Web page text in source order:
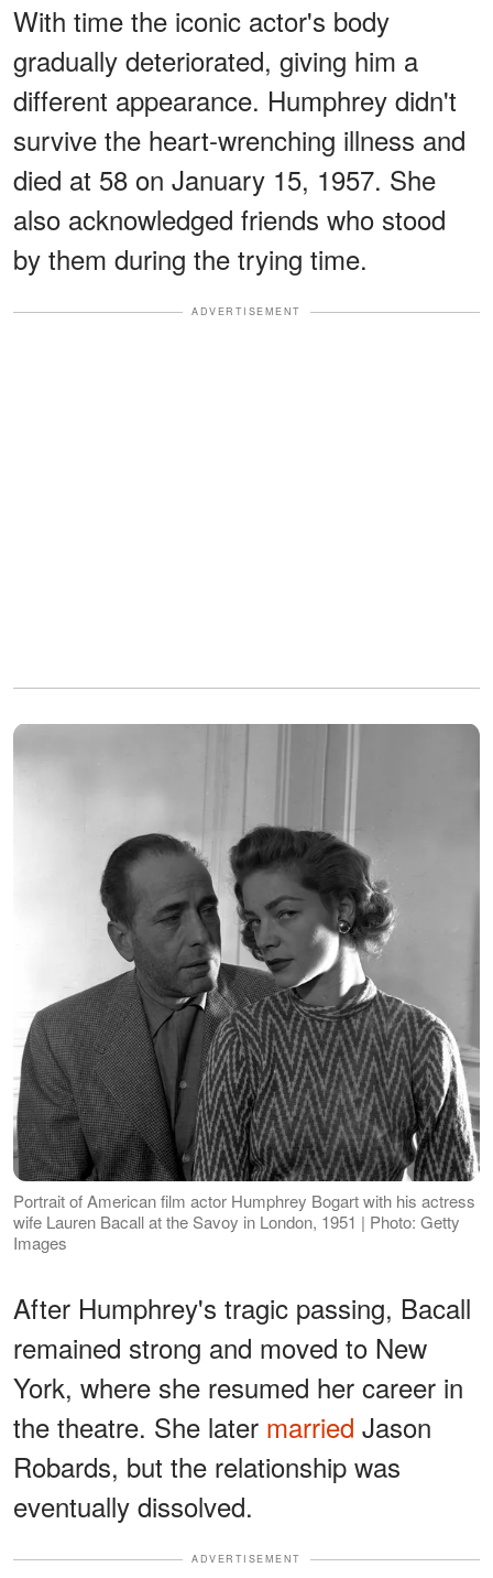
With time the iconic actor's body
gradually deteriorated, giving him a
different appearance. Humphrey didn't
survive the heart-wrenching illness and
died at 58 on January 15, 1957. She
also acknowledged friends who stood
by them during the trying time.
ADVERTISEMENT
Portrait of American film actor Humphrey Bogart with his actress
wife Lauren Bacall at the Savoy in London, 1951 | Photo: Getty
Images
After Humphrey's tragic passing, Bacall
remained strong and moved to New
York, where she resumed her career in
the theatre. She later married Jason
Robards, but the relationship was
eventually dissolved.
ADVERTISEMENT